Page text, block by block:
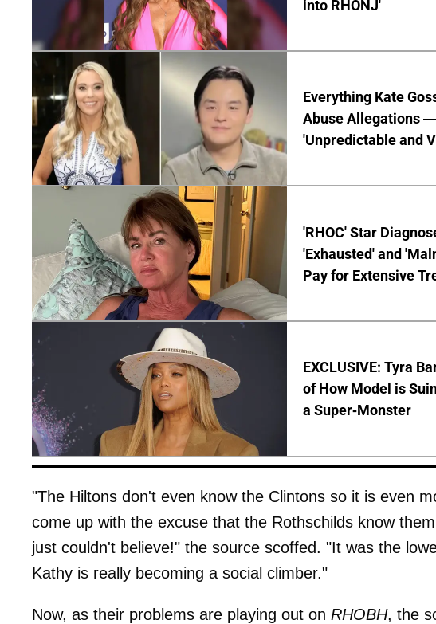
into RHONJ'
Everything Kate
Abuse Allegations
'Unpredictable and
'RHOC' Star
'Exhausted' and
Pay for Extensive
EXCLUSIVE: Tyra
of How Model is
a Super-Monster
"The Hiltons don't even know the Clintons so it is even
come up with the excuse that the Rothschilds know
just couldn't believe!" the source scoffed. "It was the
Kathy is really becoming a social climber."
Now, as their problems are playing out on RHOBH, the